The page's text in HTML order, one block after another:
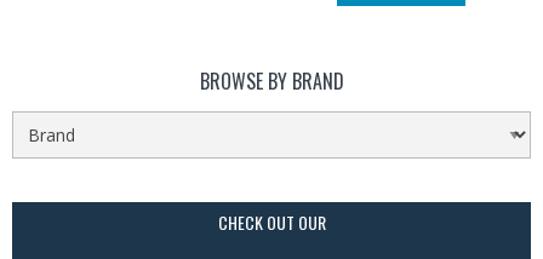
BROWSE BY BRAND
CHECK OUT OUR